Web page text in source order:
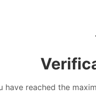
have reached the